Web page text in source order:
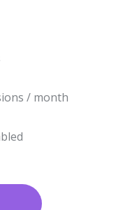
/ month